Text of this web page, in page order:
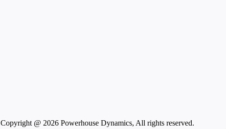
Copyright @ 2026 Powerhouse Dynamics, All rights reserved.